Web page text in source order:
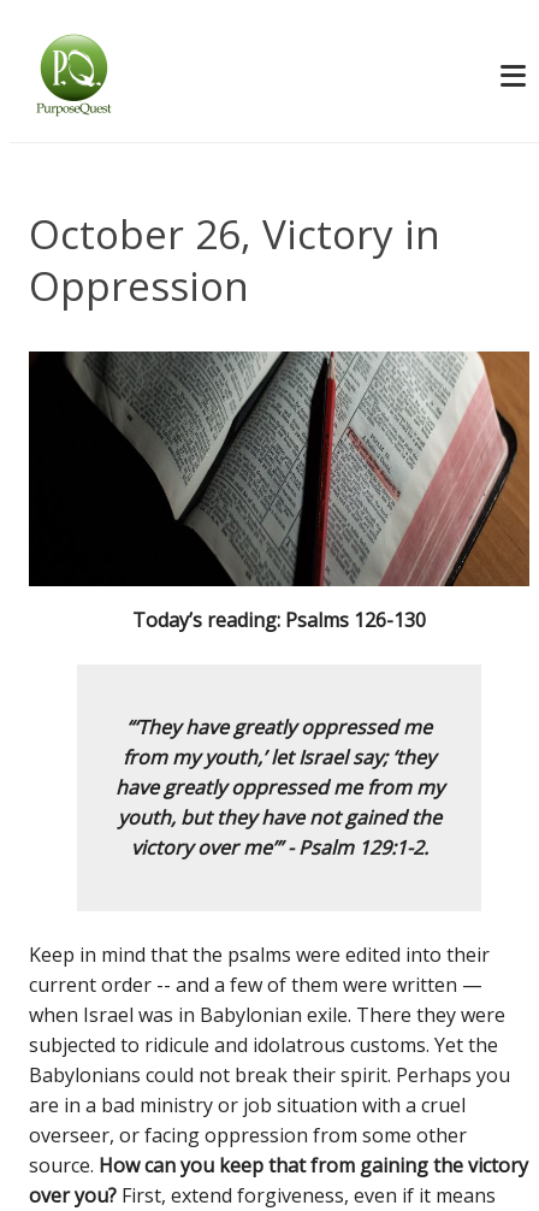
October 26, Victory in
Oppression
Today’s reading: Psalms 126-130
“‘They have greatly oppressed me
from my youth,’let Israel say;‘they
have greatly oppressed me from my
youth, but they have not gained the
victory over me’” -Psalm 129:1-2.
Keep in mind that the psalms were edited into their
current order -- and a few of them were written —
when Israel was in Babylonian exile. There they were
subjected to ridicule and idolatrous customs. Yet the
Babylonians could not break their spirit. Perhaps you
are in a bad ministry or job situation with a cruel
overseer, or facing oppression from some other
source. How can you keep that from gaining the victory
over you? First, extend forgiveness, even if it means